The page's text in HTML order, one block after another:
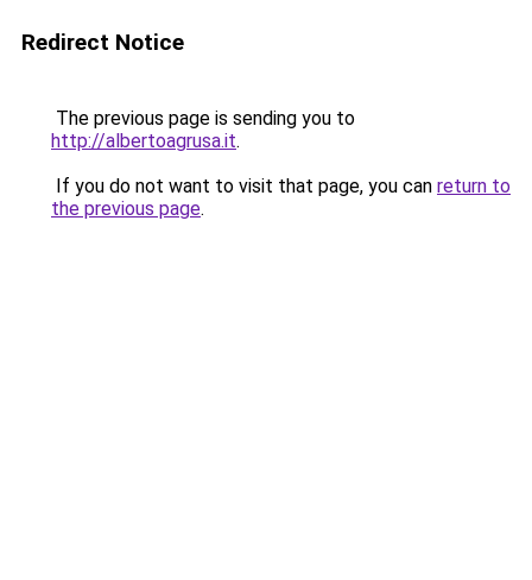
Redirect Notice
The previous page is sending you to
http://albertoagrusa.it.
If you do not want to visit that page, you can return to
the previous page.